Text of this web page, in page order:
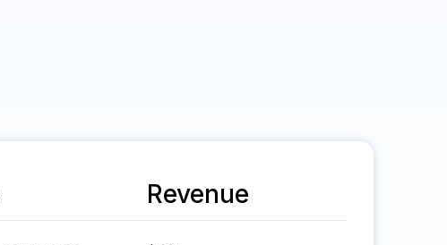
Revenue